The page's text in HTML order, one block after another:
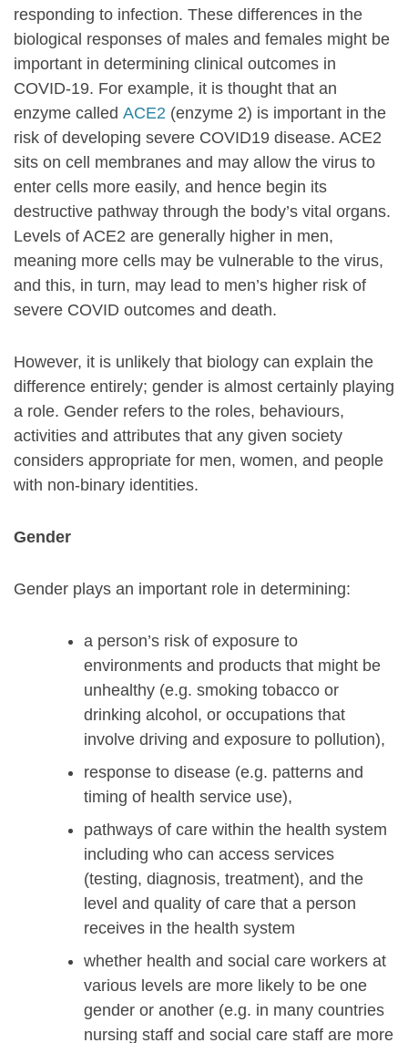
responding to infection. These differences in the
biological responses of males and females might be
important in determining clinical outcomes in
COVID-19. For example, it is thought that an
enzyme called ACE2 (enzyme 2) is important in the
risk of developing severe COVID19 disease. ACE2
sits on cell membranes and may allow the virus to
enter cells more easily, and hence begin its
destructive pathway through the body’s vital organs.
Levels of ACE2 are generally higher in men,
meaning more cells may be vulnerable to the virus,
and this, in turn, may lead to men’s higher risk of
severe COVID outcomes and death.
However, it is unlikely that biology can explain the
difference entirely; gender is almost certainly playing
a role. Gender refers to the roles, behaviours,
activities and attributes that any given society
considers appropriate for men, women, and people
with non-binary identities.
Gender
Gender plays an important role in determining:
a person’s risk of exposure to
environments and products that might be
unhealthy (e.g. smoking tobacco or
drinking alcohol, or occupations that
involve driving and exposure to pollution),
response to disease (e.g. patterns and
timing of health service use),
pathways of care within the health system
including who can access services
(testing, diagnosis, treatment), and the
level and quality of care that a person
receives in the health system
whether health and social care workers at
various levels are more likely to be one
gender or another (e.g. in many countries
nursing staff and social care staff are more